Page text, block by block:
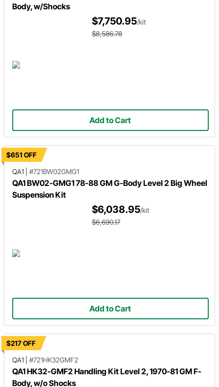
Body, w/Shocks
$7,750.95/kit
$8,586.78
Add to Cart
$651 OFF
QA1
#721BW02GMG1
QA1 BW02-GMG1 78-88 GM G-Body Level 2 Big Wheel
Suspension Kit
$6,038.95/kit
$6,690.17
Add to Cart
$217 OFF
QA1
#721HK32GMF2
QA1 HK32-GMF2 Handling Kit Level 2, 1970-81 GM F-
Body, w/o Shocks